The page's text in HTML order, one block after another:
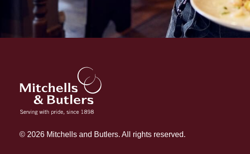
© 2026 Mitchells and Butlers. All rights reserved.